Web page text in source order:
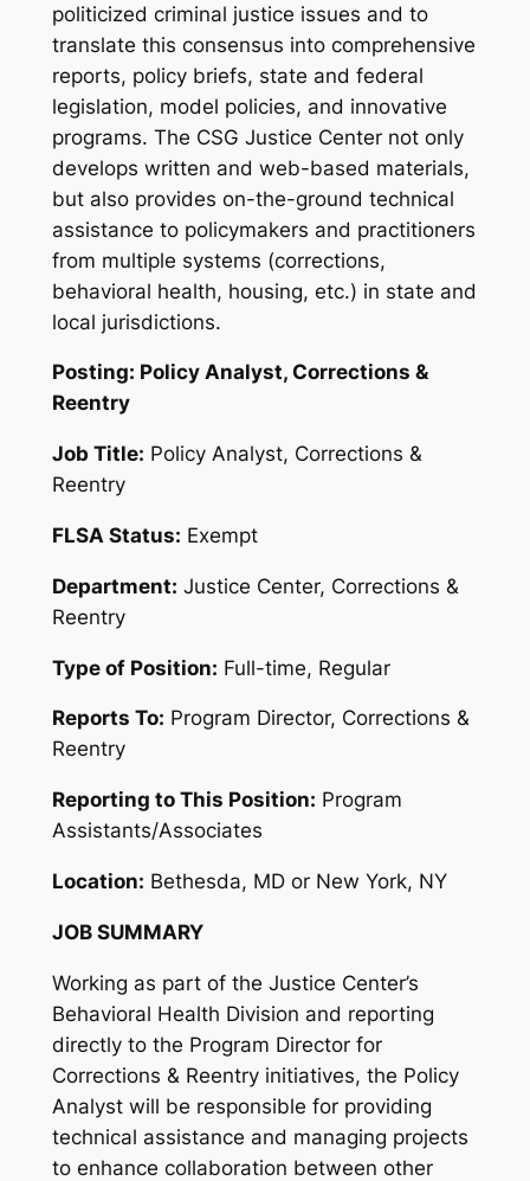
politicized criminal justice issues and to
translate this consensus into comprehensive
reports, policy briefs, state and federal
legislation, model policies, and innovative
programs. The CSG Justice Center not only
develops written and web-based materials,
but also provides on-the-ground technical
assistance to policymakers and practitioners
from multiple systems (corrections,
behavioral health, housing, etc.) in state and
local jurisdictions.
Posting: Policy Analyst, Corrections &
Reentry
Job Title: Policy Analyst, Corrections &
Reentry
FLSA Status: Exempt
Department: Justice Center, Corrections &
Reentry
Type of Position: Full-time, Regular
Reports To: Program Director, Corrections &
Reentry
Reporting to This Position: Program
Assistants/Associates
Location: Bethesda, MD or New York, NY
JOB SUMMARY
Working as part of the Justice Center’s
Behavioral Health Division and reporting
directly to the Program Director for
Corrections & Reentry initiatives, the Policy
Analyst will be responsible for providing
technical assistance and managing projects
to enhance collaboration between other